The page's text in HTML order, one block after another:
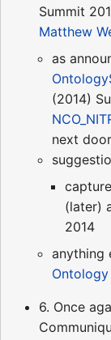
Summit
Matthew
as
(2014)
next
(later)
2014
anything
6. Once